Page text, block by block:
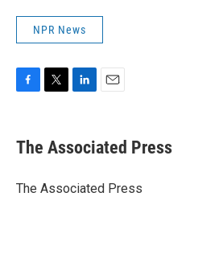
NPR News
e
b
o
t
r
k
e
I
i
l
The Associated Press
The Associated Press